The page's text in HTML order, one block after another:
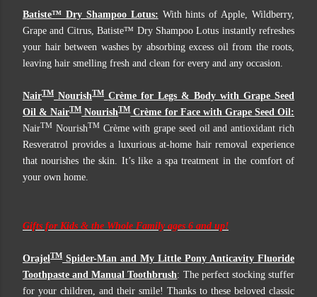
Batiste™ Dry Shampoo Lotus: With hints of Apple, Wildberry,
Grape and Citrus, Batiste™ Dry Shampoo Lotus instantly refreshes
your hair between washes by absorbing excess oil from the roots,
leaving hair smelling fresh and clean for every and any occasion.
NairTM NourishTM Crème for Legs & Body with Grape Seed
Oil & NairTMNourishTMCrème for Face with Grape Seed Oil:
NairTM NourishTMCrème with grape seed oil and antioxidant rich
Resveratrol provides a luxurious at-home hair removal experience
that nourishes the skin. It’s like a spa treatment in the comfort of
your own home.
Gifts for Kids & the Whole Family ages 6 and up!
Orajel TM Spider-Man and My Little Pony Anticavity Fluoride
Toothpaste and Manual Toothbrush: The perfect stocking stuffer
for your children, and their smile! Thanks to these beloved classic